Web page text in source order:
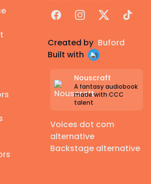
FacebookInstagram
X TikTok
Created by Buford
Built with
Nouscraft
A fantasy audiobook
made with CCC
talent
Voices dot com
alternative
Backstage alternative